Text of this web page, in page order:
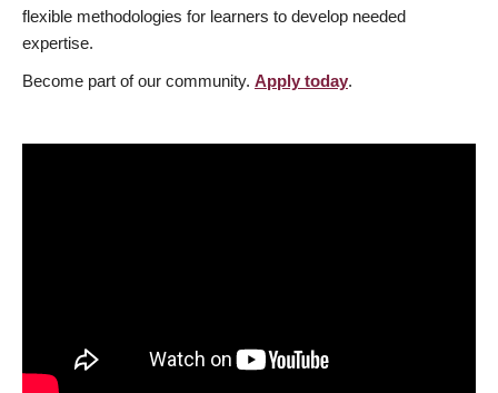
flexible methodologies for learners to develop needed
expertise.
Become part of our community. Apply today.